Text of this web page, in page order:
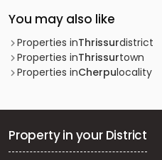
You may also like
Properties inThrissurdistrict
Properties inThrissurtown
Properties inCherpulocality
Property in your District